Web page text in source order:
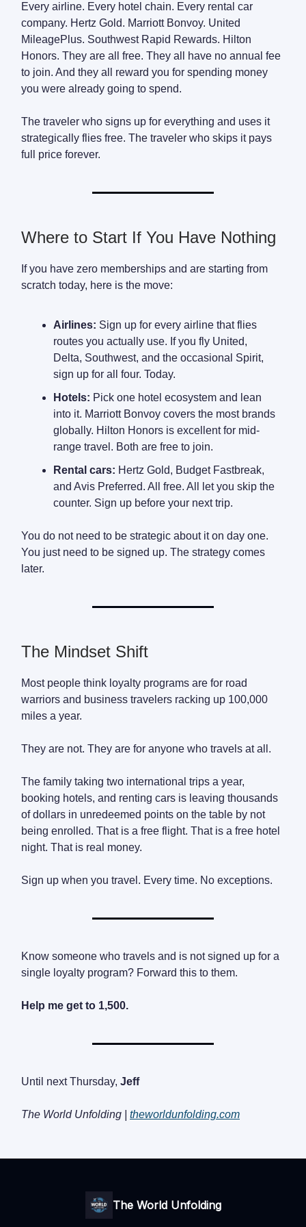
Every airline. Every hotel chain. Every rental car
company. Hertz Gold. Marriott Bonvoy. United
MileagePlus. Southwest Rapid Rewards. Hilton
Honors. They are all free. They all have no annual fee
to join. And they all reward you for spending money
you were already going to spend.
The traveler who signs up for everything and uses it
strategically flies free. The traveler who skips it pays
full price forever.
Where to Start If You Have Nothing
If you have zero memberships and are starting from
scratch today, here is the move:
Airlines: Sign up for every airline that flies
routes you actually use. If you fly United,
Delta, Southwest, and the occasional Spirit,
sign up for all four. Today.
Hotels: Pick one hotel ecosystem and lean
into it. Marriott Bonvoy covers the most brands
globally. Hilton Honors is excellent for mid-
range travel. Both are free to join.
Rental cars: Hertz Gold, Budget Fastbreak,
and Avis Preferred. All free. All let you skip the
counter. Sign up before your next trip.
You do not need to be strategic about it on day one.
You just need to be signed up. The strategy comes
later.
The Mindset Shift
Most people think loyalty programs are for road
warriors and business travelers racking up 100,000
miles a year.
They are not. They are for anyone who travels at all.
The family taking two international trips a year,
booking hotels, and renting cars is leaving thousands
of dollars in unredeemed points on the table by not
being enrolled. That is a free flight. That is a free hotel
night. That is real money.
Sign up when you travel. Every time. No exceptions.
Know someone who travels and is not signed up for a
single loyalty program? Forward this to them.
Help me get to 1,500.
Until next Thursday, Jeff
The World Unfolding | theworldunfolding.com
The World Unfolding